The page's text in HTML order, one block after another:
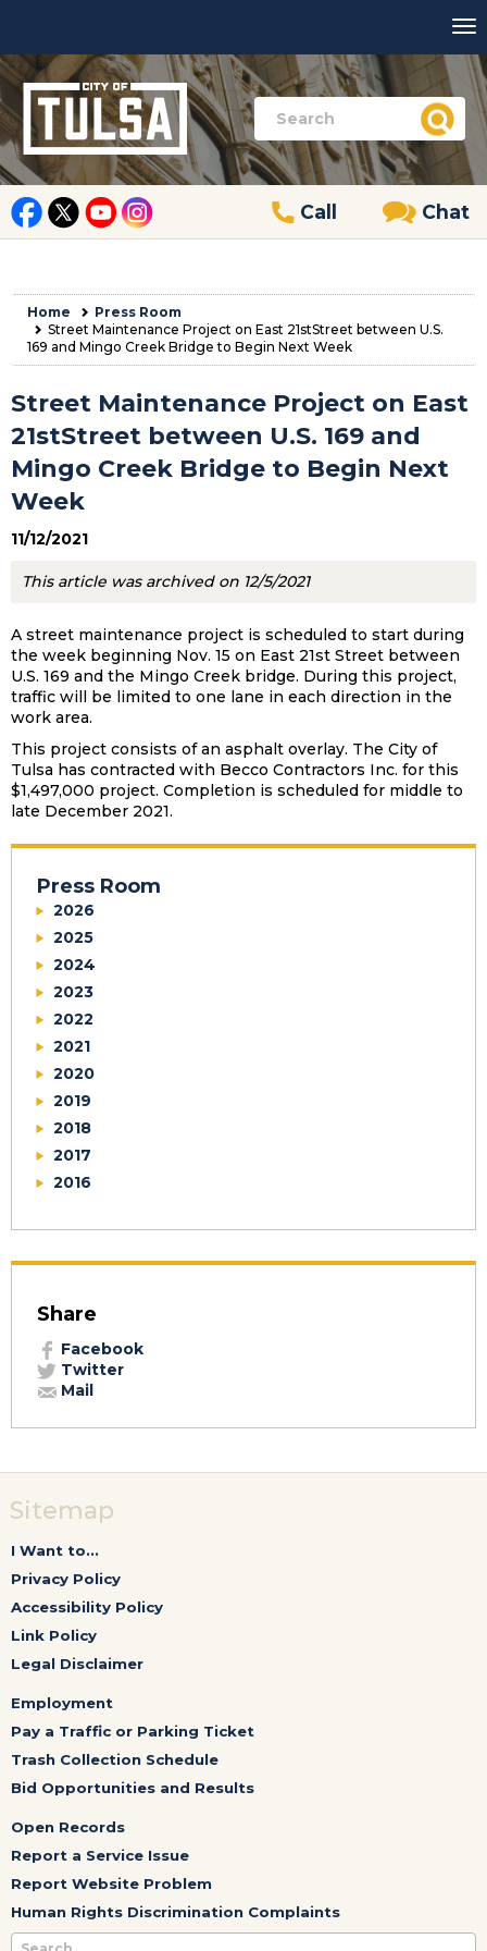
Call Chat
Home
Press Room
Street Maintenance Project on East 21stStreet between U.S.
169 and Mingo Creek Bridge to Begin Next Week
Street Maintenance Project on East
21stStreet between U.S. 169 and
Mingo Creek Bridge to Begin Next
Week
11/12/2021
This article was archived on 12/5/2021
A street maintenance project is scheduled to start during
the week beginning Nov. 15 on East 21st Street between
U.S. 169 and the Mingo Creek bridge. During this project,
traffic will be limited to one lane in each direction in the
work area.
This project consists of an asphalt overlay. The City of
Tulsa has contracted with Becco Contractors Inc. for this
$1,497,000 project. Completion is scheduled for middle to
late December 2021.
Press Room
2026
2025
2024
2023
2022
2021
2020
2019
2018
2017
2016
Share
Facebook
Twitter
Mail
Sitemap
I Want to...
Privacy Policy
Accessibility Policy
Link Policy
Legal Disclaimer
Employment
Pay a Traffic or Parking Ticket
Trash Collection Schedule
Bid Opportunities and Results
Open Records
Report a Service Issue
Report Website Problem
Human Rights Discrimination Complaints